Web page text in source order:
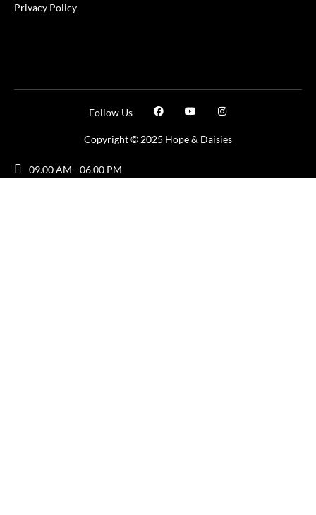
Privacy Policy
Copyright © 2025 Hope & Daisies
Follow Us
09.00 AM - 06.00 PM